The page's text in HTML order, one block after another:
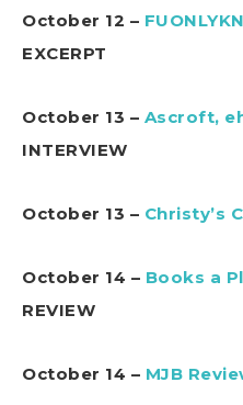
October 12 –
EXCERPT
October 13 – Ascroft,
INTERVIEW
October 13 – Christy’s
October 14 – Books a
REVIEW
October 14 – MJB